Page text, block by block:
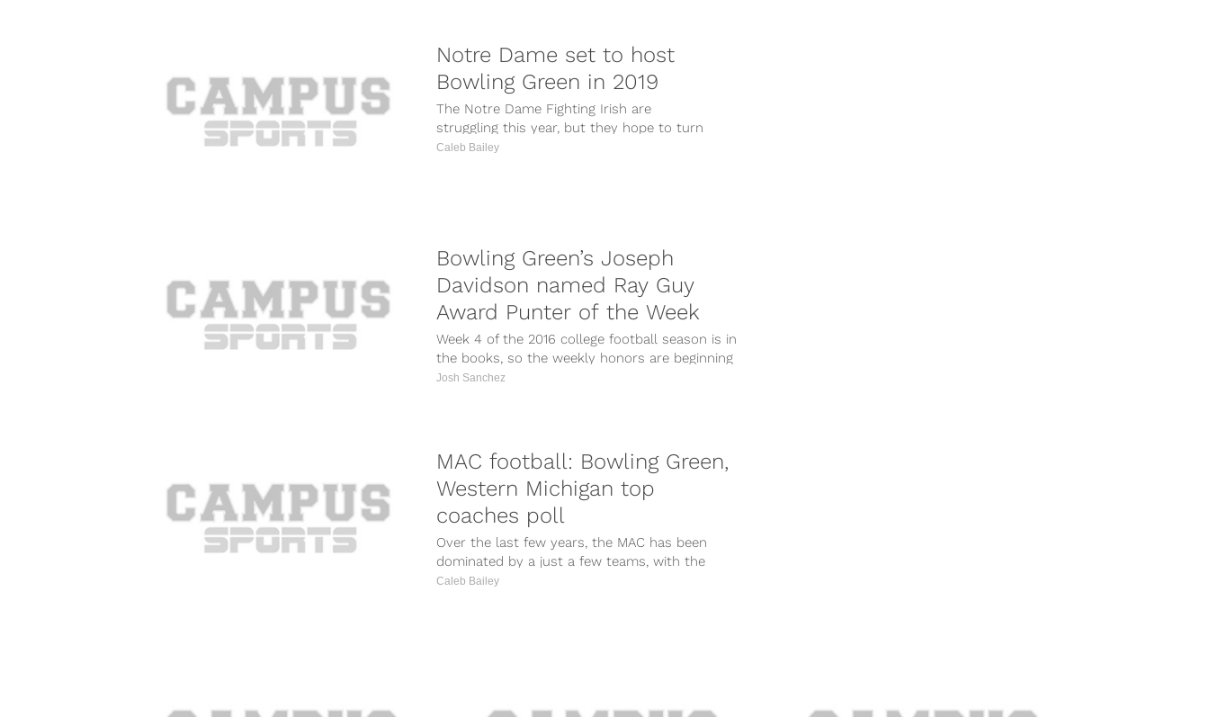
Notre Dame set to host
Bowling Green in 2019
The Notre Dame Fighting Irish are
struggling this year, but they hope to turn
things around before it is too...
Caleb Bailey
Bowling Green’s Joseph
Davidson named Ray Guy
Award Punter of the Week
Week 4 of the 2016 college football season is in
the books, so the weekly honors are beginning
to roll...
Josh Sanchez
MAC football: Bowling Green,
Western Michigan top
coaches poll
Over the last few years, the MAC has been
dominated by a just a few teams, with the
conference championship...
Caleb Bailey